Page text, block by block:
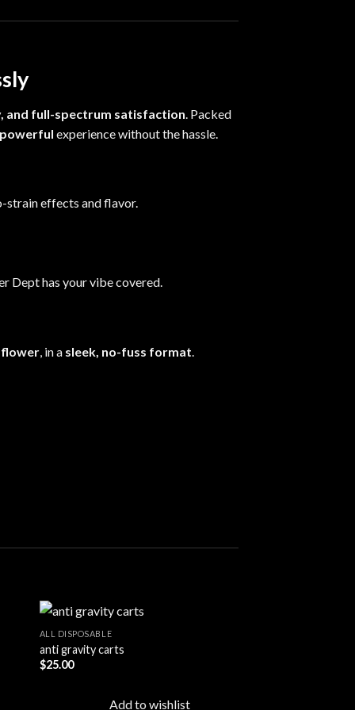
and full-spectrum satisfaction . Packed
experience without the hassle.
effects and flavor.
Dept has your vibe covered.
flower, in a sleek, no-fuss format.
ALL DISPOSABLE
anti gravity carts
$25.00
Add to wishlist